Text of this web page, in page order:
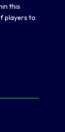
this
players to